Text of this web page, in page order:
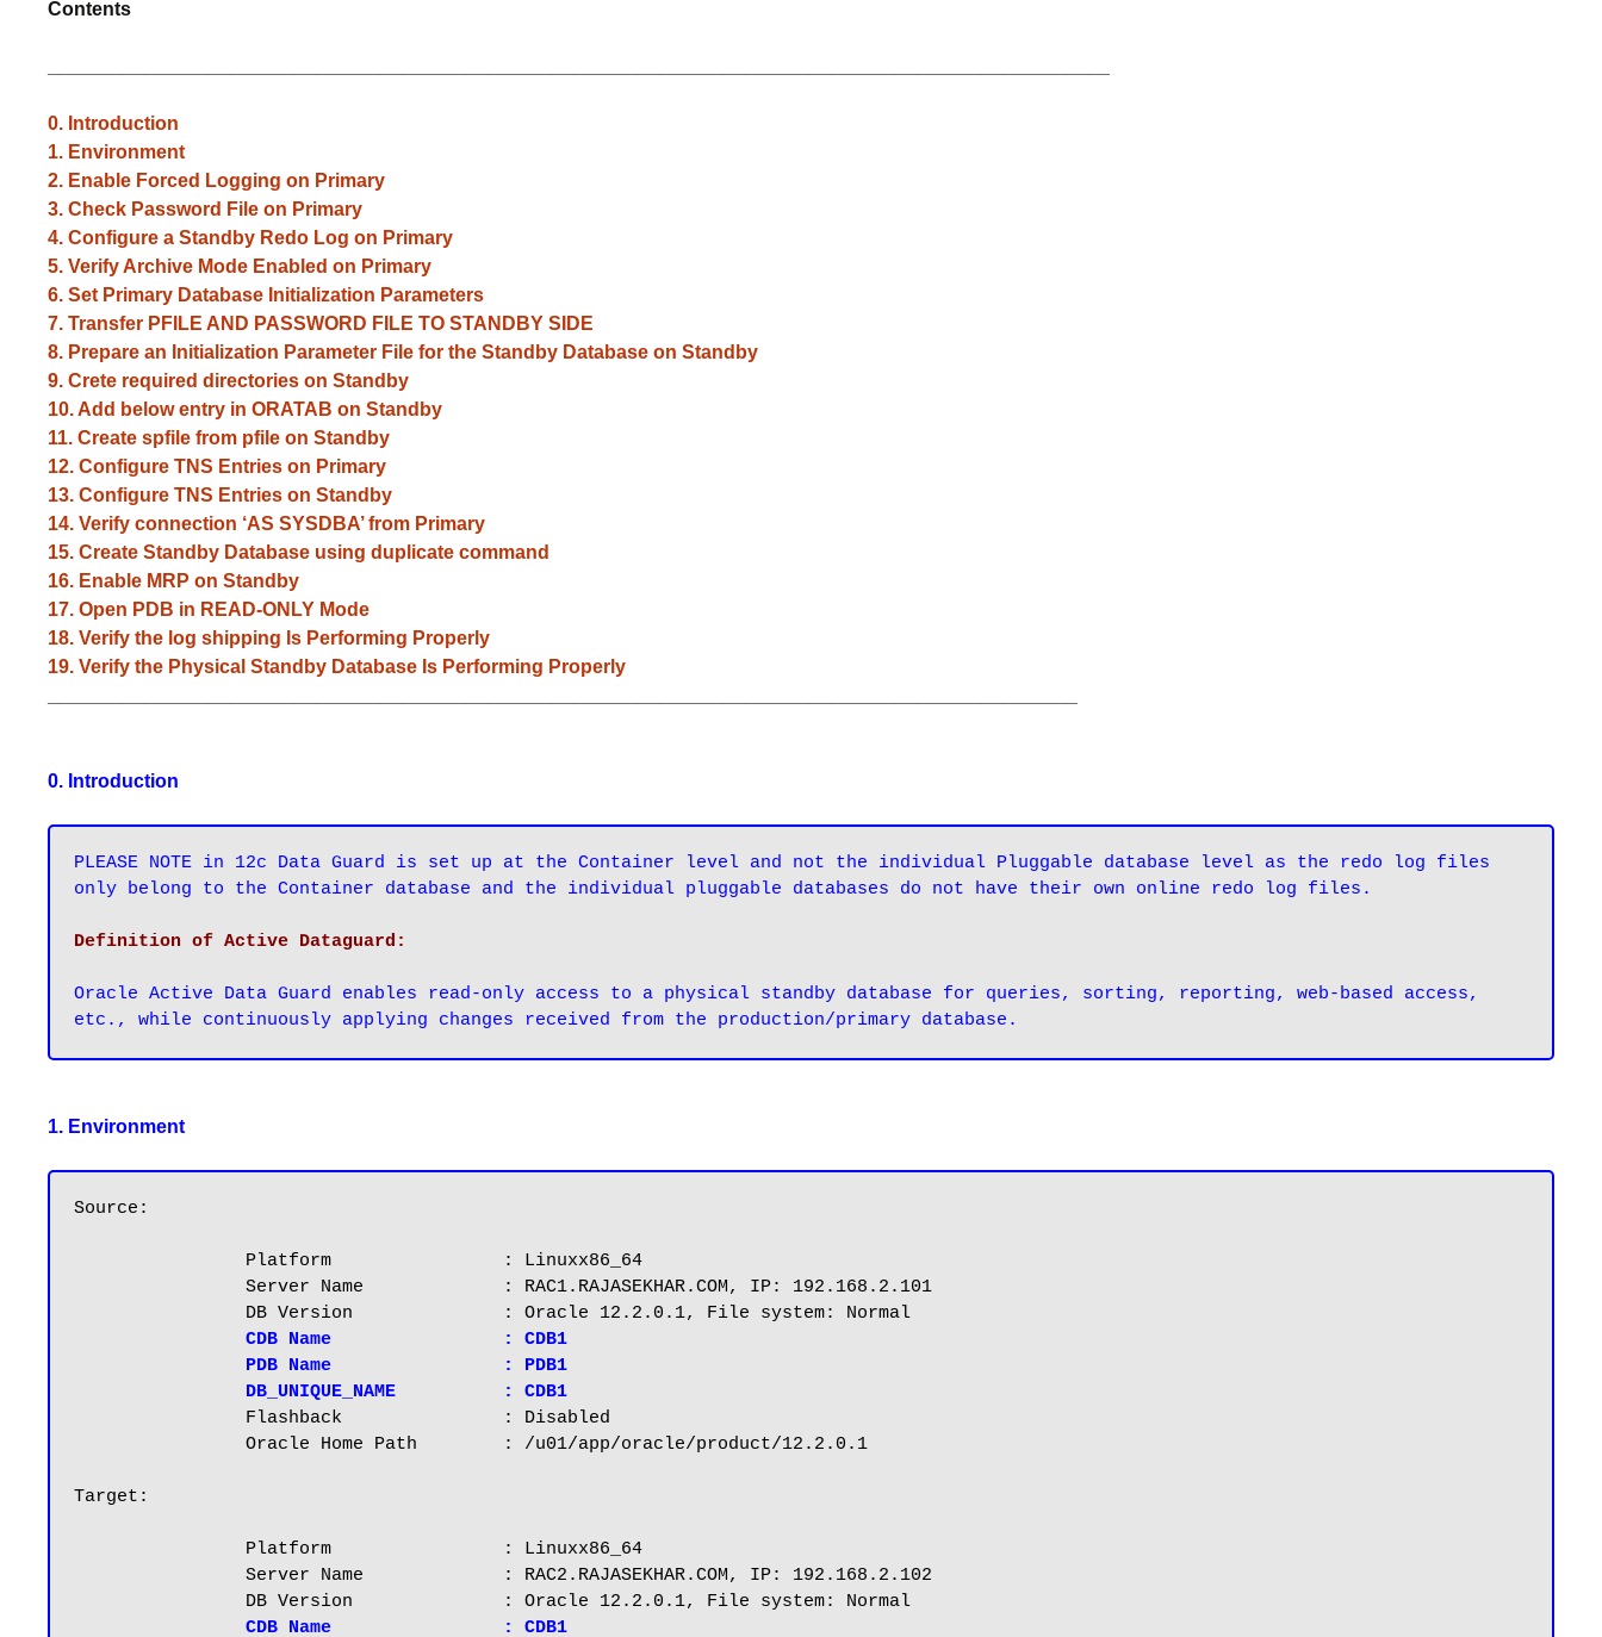
Contents
0. Introduction
1. Environment
2. Enable Forced Logging on Primary
3. Check Password File on Primary
4. Configure a Standby Redo Log on Primary
5. Verify Archive Mode Enabled on Primary
6. Set Primary Database Initialization Parameters
7. Transfer PFILE AND PASSWORD FILE TO STANDBY SIDE
8. Prepare an Initialization Parameter File for the Standby Database on Standby
9. Crete required directories on Standby
10. Add below entry in ORATAB on Standby
11. Create spfile from pfile on Standby
12. Configure TNS Entries on Primary
13. Configure TNS Entries on Standby
14. Verify connection ‘AS SYSDBA’ from Primary
15. Create Standby Database using duplicate command
16. Enable MRP on Standby
17. Open PDB in READ-ONLY Mode
18. Verify the log shipping Is Performing Properly
19. Verify the Physical Standby Database Is Performing Properly
0. Introduction
PLEASE NOTE in 12c Data Guard is set up at the Container level and not the individual Pluggable database level as the redo log files
only belong to the Container database and the individual pluggable databases do not have their own online redo log files.
Oracle Active Data Guard enables read-only access to a physical standby database for queries, sorting, reporting, web-based access,
1. Environment
Source:
CDB Name		: CDB1
		PDB Name		: PDB1
DB_UNIQUE_NAME          : CDB1
Target:
CDB Name		: CDB1